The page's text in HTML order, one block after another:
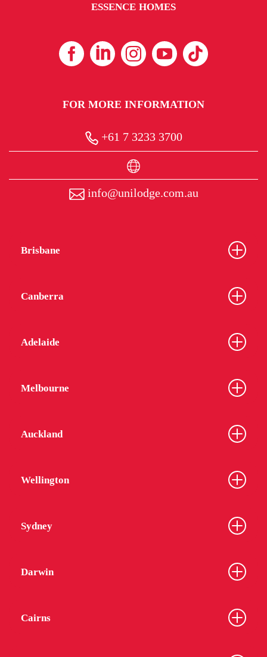
ESSENCE HOMES
FOR MORE INFORMATION
+61 7 3233 3700
info@unilodge.com.au
Brisbane
Canberra
Adelaide
Melbourne
Auckland
Wellington
Sydney
Darwin
Cairns